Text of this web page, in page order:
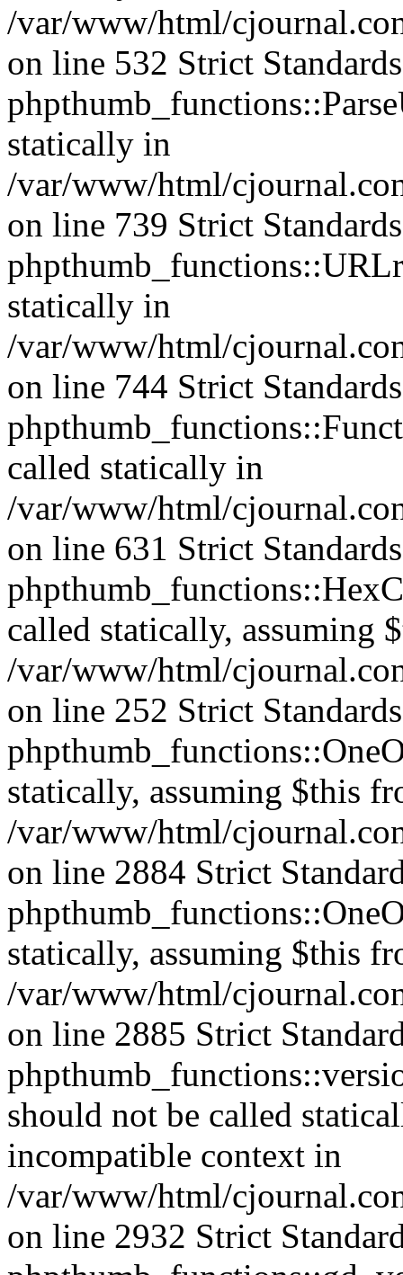
/var/www/html/
on line 532 Strict
statically in
/var/www/html/
on line 739 Strict
statically in
/var/www/html/
on line 744 Strict
called statically in
/var/www/html/
on line 631 Strict
called statically, assuming
/var/www/html/
on line 252 Strict
statically, assuming $this
/var/www/html/
on line 2884 Strict
statically, assuming $this
/var/www/html/
on line 2885 Strict
should not be called
incompatible context in
/var/www/html/
on line 2932 Strict